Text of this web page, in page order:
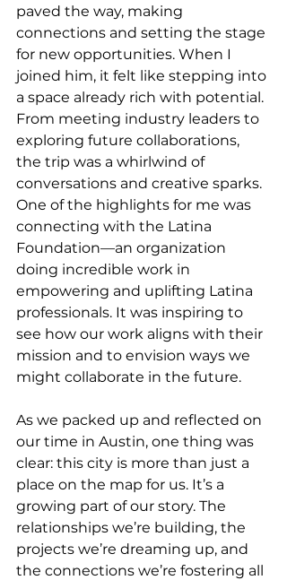
paved the way, making
connections and setting the stage
for new opportunities. When I
joined him, it felt like stepping into
a space already rich with potential.
From meeting industry leaders to
exploring future collaborations,
the trip was a whirlwind of
conversations and creative sparks.
One of the highlights for me was
connecting with the Latina
Foundation—an organization
doing incredible work in
empowering and uplifting Latina
professionals. It was inspiring to
see how our work aligns with their
mission and to envision ways we
might collaborate in the future.
As we packed up and reflected on
our time in Austin, one thing was
clear: this city is more than just a
place on the map for us. It’s a
growing part of our story. The
relationships we’re building, the
projects we’re dreaming up, and
the connections we’re fostering all